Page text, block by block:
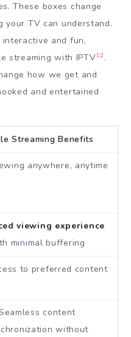
These boxes change
your TV can understand.
and fun,
streaming with IPTV12.
how we get and
and entertained
Streaming Benefits
anywhere, anytime
viewing experience
minimal buffering
to preferred content
content
without